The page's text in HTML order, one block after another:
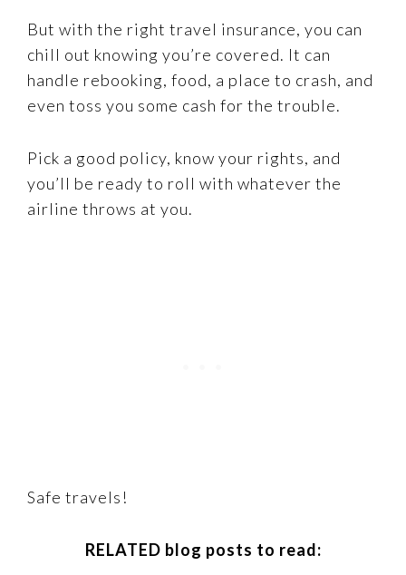
But with the right travel insurance, you can
chill out knowing you’re covered. It can
handle rebooking, food, a place to crash, and
even toss you some cash for the trouble.
Pick a good policy, know your rights, and
you’ll be ready to roll with whatever the
airline throws at you.
Safe travels!
RELATED blog posts to read: